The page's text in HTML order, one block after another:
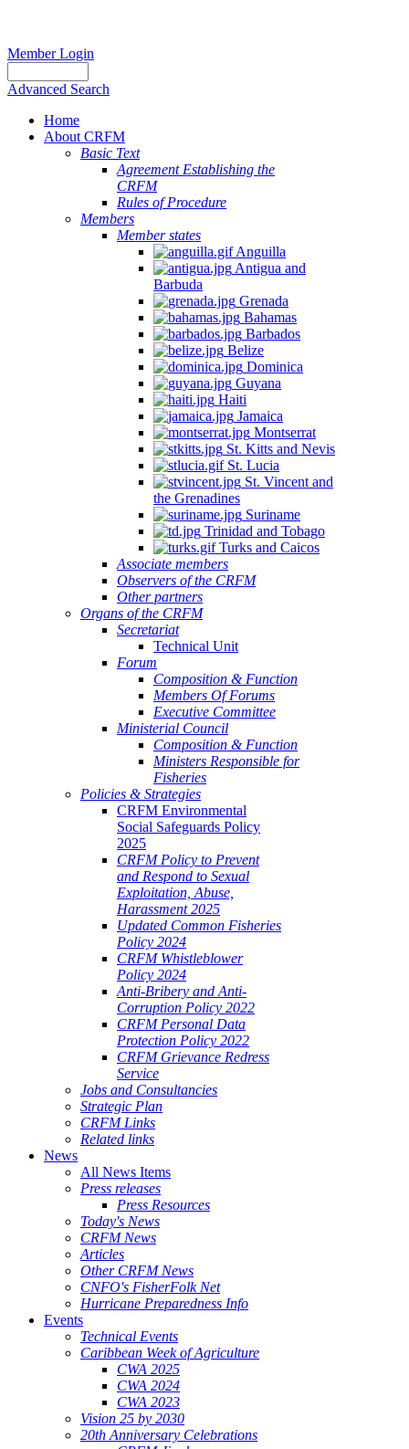
Member Login
Advanced Search
Home
About CRFM
Basic Text
Agreement Establishing the
CRFM
Rules of Procedure
Members
Member states
Anguilla
Antigua and
Barbuda
Grenada
Bahamas
Barbados
Belize
Dominica
Guyana
Haiti
Jamaica
Montserrat
St. Kitts and Nevis
St. Lucia
St. Vincent and
the Grenadines
Suriname
Trinidad and Tobago
Turks and Caicos
Associate members
Observers of the CRFM
Other partners
Organs of the CRFM
Secretariat
Technical Unit
Forum
Composition & Function
Members Of Forums
Executive Committee
Ministerial Council
Composition & Function
Ministers Responsible for
Fisheries
Policies & Strategies
CRFM Environmental
Social Safeguards Policy
2025
CRFM Policy to Prevent
and Respond to Sexual
Exploitation, Abuse,
Harassment 2025
Updated Common Fisheries
Policy 2024
CRFM Whistleblower
Policy 2024
Anti-Bribery and Anti-
Corruption Policy 2022
CRFM Personal Data
Protection Policy 2022
CRFM Grievance Redress
Service
Jobs and Consultancies
Strategic Plan
CRFM Links
Related links
News
All News Items
Press releases
Press Resources
Today's News
CRFM News
Articles
Other CRFM News
CNFO's FisherFolk Net
Hurricane Preparedness Info
Events
Technical Events
Caribbean Week of Agriculture
CWA 2025
CWA 2024
CWA 2023
Vision 25 by 2030
20th Anniversary Celebrations